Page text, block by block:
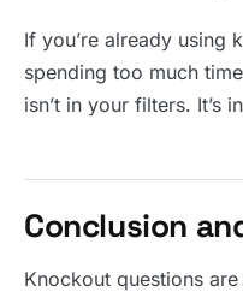
If you’re already using
spending too much
isn’t in your filters. It’s
Conclusion
Knockout questions